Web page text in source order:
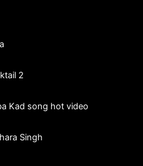
2
Kad song hot video
Singh